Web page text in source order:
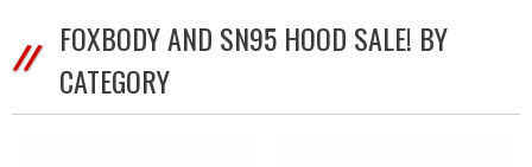
FOXBODY AND SN95 HOOD SALE! BY
CATEGORY